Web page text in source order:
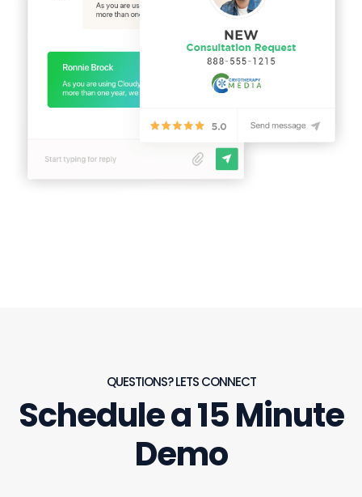
QUESTIONS? LETS CONNECT
Schedule a 15 Minute
Demo